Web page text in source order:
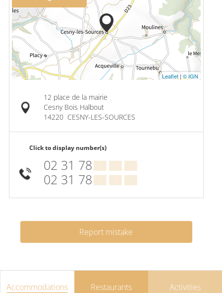
Leaflet | © IGN
12 place de la mairie
Cesny Bois Halbout
14220 CESNY-LES-SOURCES
Click to display number(s)
02 31 78▒▒ ▒▒ ▒▒
02 31 78▒▒ ▒▒ ▒▒
Report mistake
Accommodations Restaurants Activities